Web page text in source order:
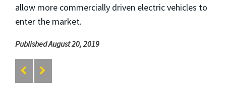
allow more commercially driven electric vehicles to
enter the market.
Published August 20, 2019